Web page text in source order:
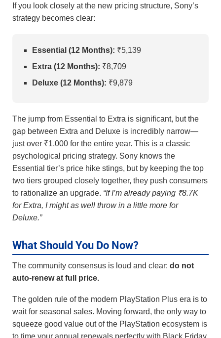
If you look closely at the new pricing structure, Sony’s
strategy becomes clear:
Essential (12 Months): ₹5,139
Extra (12 Months): ₹8,709
Deluxe (12 Months): ₹9,879
The jump from Essential to Extra is significant, but the
gap between Extra and Deluxe is incredibly narrow—
just over ₹1,000 for the entire year. This is a classic
psychological pricing strategy. Sony knows the
Essential tier’s price hike stings, but by keeping the top
two tiers grouped closely together, they push consumers
to rationalize an upgrade. “If I’m already paying ₹8.7K
for Extra, I might as well throw in a little more for
Deluxe.”
What Should You Do Now?
The community consensus is loud and clear: do not
auto-renew at full price.
The golden rule of the modern PlayStation Plus era is to
wait for seasonal sales. Moving forward, the only way to
squeeze good value out of the PlayStation ecosystem is